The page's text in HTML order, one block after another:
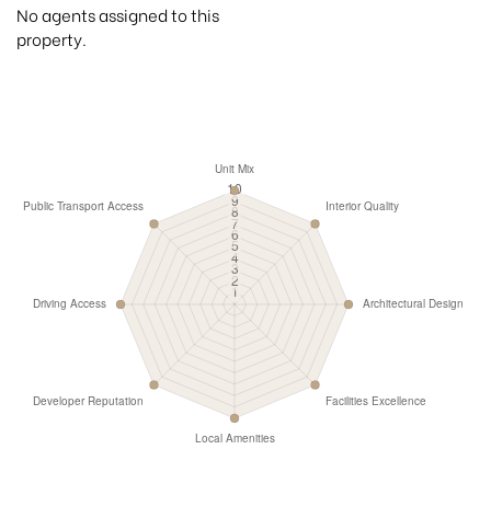
No agents assigned to this
property.